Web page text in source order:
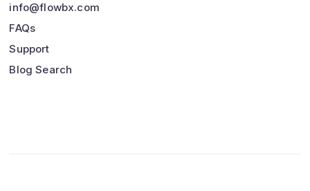
info@flowbx.com
FAQs
Support
Blog Search